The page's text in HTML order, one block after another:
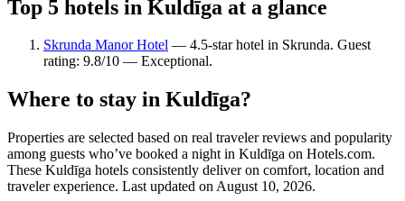
Top 5 hotels in Kuldīga at a glance
Skrunda Manor Hotel — 4.5-star hotel in Skrunda. Guest
rating: 9.8/10 — Exceptional.
Where to stay in Kuldīga?
Properties are selected based on real traveler reviews and popularity
among guests who’ve booked a night in Kuldīga on Hotels.com.
These Kuldīga hotels consistently deliver on comfort, location and
traveler experience. Last updated on August 10, 2026.